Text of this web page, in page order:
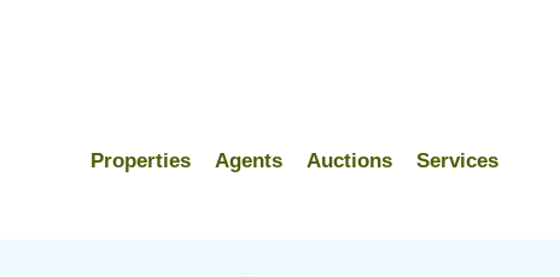
Properties Agents Auctions Services